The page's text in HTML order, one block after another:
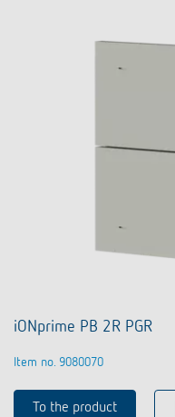
iONprime PB 2R PGR
Item no. 9080070
To the product